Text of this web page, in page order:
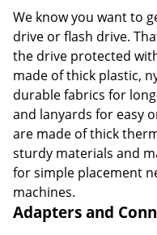
We know you want to
drive or flash drive.
the drive protected
made of thick plastic,
durable fabrics for
and lanyards for easy
are made of thick
sturdy materials and
for simple placement
machines.
Adapters and